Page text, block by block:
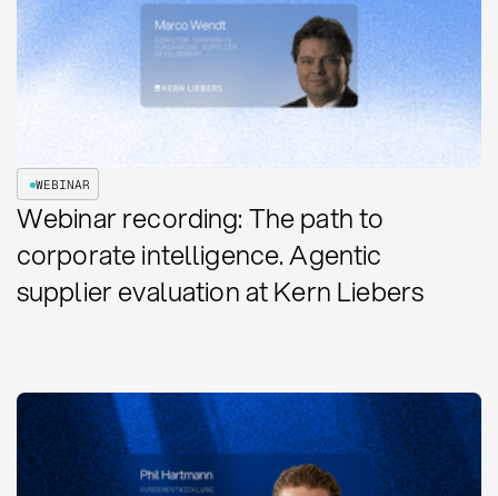
WEBINAR
Webinar recording: The path to
corporate intelligence. Agentic
supplier evaluation at Kern Liebers